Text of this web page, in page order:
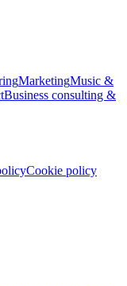
MarketingMusic &
Business consulting &
Cookie policy